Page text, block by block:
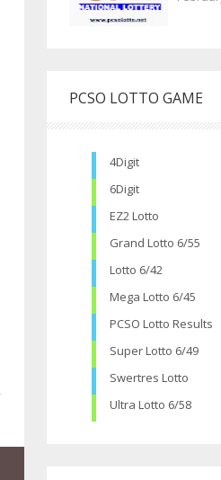
PCSO LOTTO GAME
4Digit
6Digit
EZ2 Lotto
Grand Lotto 6/55
Lotto 6/42
Mega Lotto 6/45
PCSO Lotto Results
Super Lotto 6/49
Swertres Lotto
Ultra Lotto 6/58